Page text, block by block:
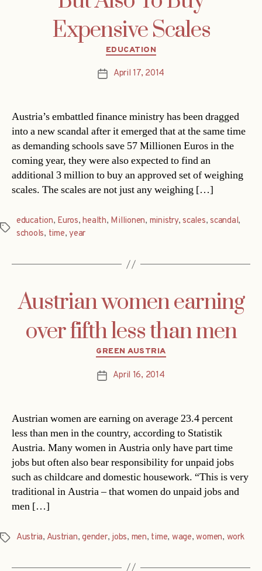
Expensive Scales
Categories
EDUCATION
PostApril 17, 2014
Austria’s embattled finance ministry has been dragged
into a new scandal after it emerged that at the same time
as demanding schools save 57 Millionen Euros in the
coming year, they were also expected to find an
additional 3 million to buy an approved set of weighing
scales. The scales are not just any weighing […]
Tags
education, Euros,health, Millionen, ministry,scales,scandal,
schools, time,year
Austrian women earning
over fifth less than men
Categories
GREEN AUSTRIA
PostApril 16, 2014
Austrian women are earning on average 23.4 percent
less than men in the country, according to Statistik
Austria. Many women in Austria only have part time
jobs but often also bear responsibility for unpaid jobs
such as childcare and domestic housework. “This is very
traditional in Austria – that women do unpaid jobs and
men […]
Tags Austria, Austrian,gender, jobs, men, time, wage,women, work